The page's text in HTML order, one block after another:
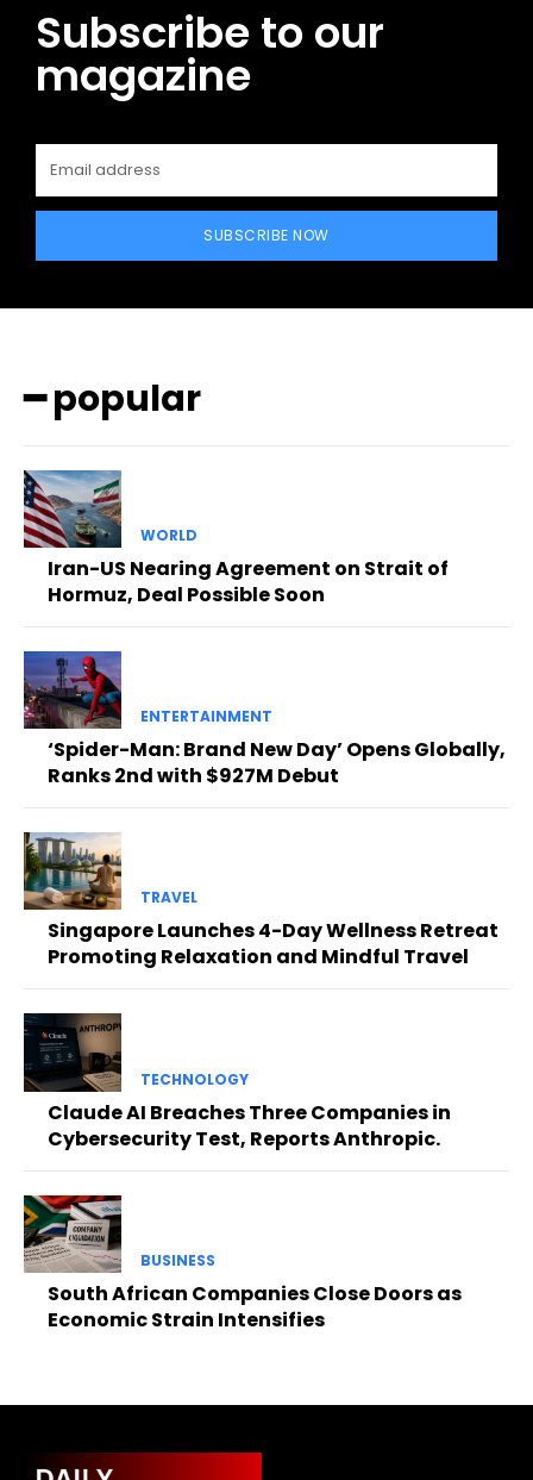
Subscribe to our
magazine
SUBSCRIBE NOW
━ popular
WORLD
Iran-US Nearing Agreement on Strait of
Hormuz, Deal Possible Soon
ENTERTAINMENT
‘Spider-Man: Brand New Day’ Opens Globally,
Ranks 2nd with $927M Debut
TRAVEL
Singapore Launches 4-Day Wellness Retreat
Promoting Relaxation and Mindful Travel
TECHNOLOGY
Claude AI Breaches Three Companies in
Cybersecurity Test, Reports Anthropic.
BUSINESS
South African Companies Close Doors as
Economic Strain Intensifies